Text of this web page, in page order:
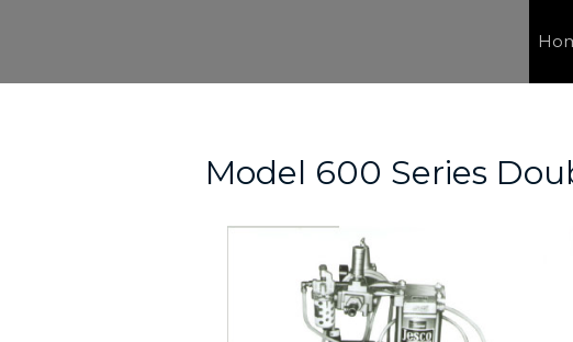
Model 600 Series
Post